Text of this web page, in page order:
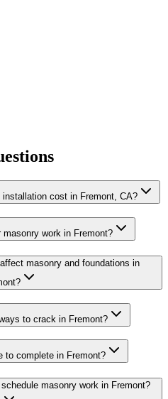
cost in Fremont, CA?
work in Fremont?
masonry and foundations in
to crack in Fremont?
to complete in Fremont?
masonry work in Fremont?